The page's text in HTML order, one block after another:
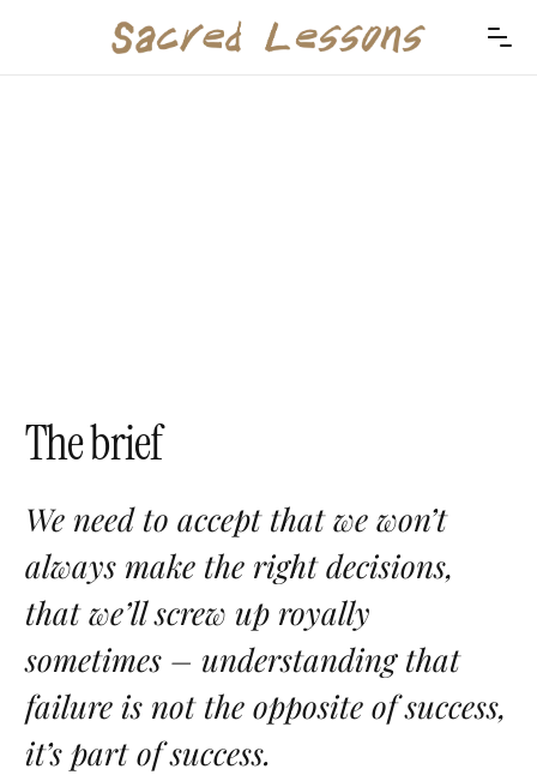
The brief
We need to accept that we won’t
always make the right decisions,
that we’ll screw up royally
sometimes – understanding that
failure is not the opposite of success,
it’s part of success.
Connect